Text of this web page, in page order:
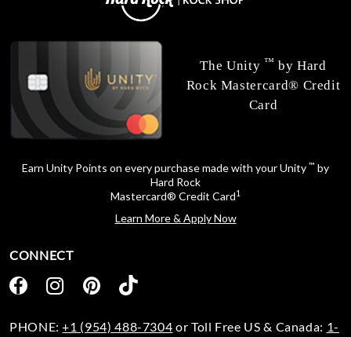
The Unity ™ by Hard
Rock Mastercard® Credit
Card
Earn Unity Points on every purchase made with your Unity ™ by
Hard Rock
Mastercard® Credit Card1
Learn More & Apply Now
CONNECT
PHONE:+1 (954) 488-7304 or Toll Free US & Canada: 1-